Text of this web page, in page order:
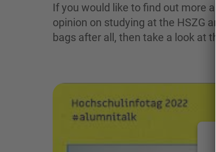
If you would like to find out more
opinion on studying at the HSZG
bags after all, then take a look at